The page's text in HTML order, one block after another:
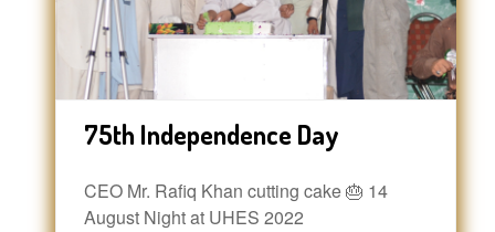
75th Independence Day
CEO Mr. Rafiq Khan cutting cake 🎂 14
August Night at UHES 2022